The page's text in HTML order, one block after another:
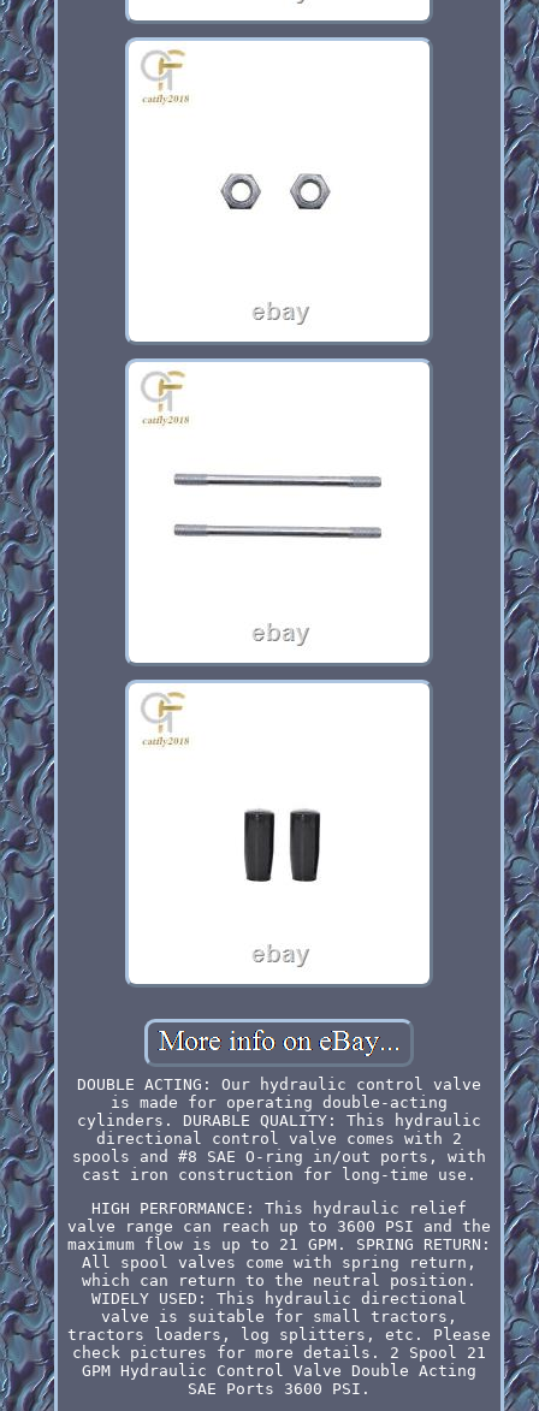
DOUBLE ACTING: Our hydraulic control valve
is made for operating double-acting
cylinders. DURABLE QUALITY: This hydraulic
directional control valve comes with 2
spools and #8 SAE O-ring in/out ports, with
cast iron construction for long-time use.
HIGH PERFORMANCE: This hydraulic relief
valve range can reach up to 3600 PSI and the
maximum flow is up to 21 GPM. SPRING RETURN:
All spool valves come with spring return,
which can return to the neutral position.
WIDELY USED: This hydraulic directional
valve is suitable for small tractors,
tractors loaders, log splitters, etc. Please
check pictures for more details. 2 Spool 21
GPM Hydraulic Control Valve Double Acting
SAE Ports 3600 PSI.